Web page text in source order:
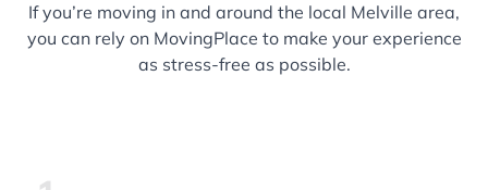
If you’re moving in and around the local Melville area,
you can rely on MovingPlace to make your experience
as stress-free as possible.